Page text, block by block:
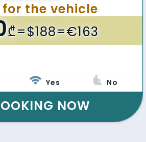
for the vehicle
₾=$188=€163
Yes No
NOW